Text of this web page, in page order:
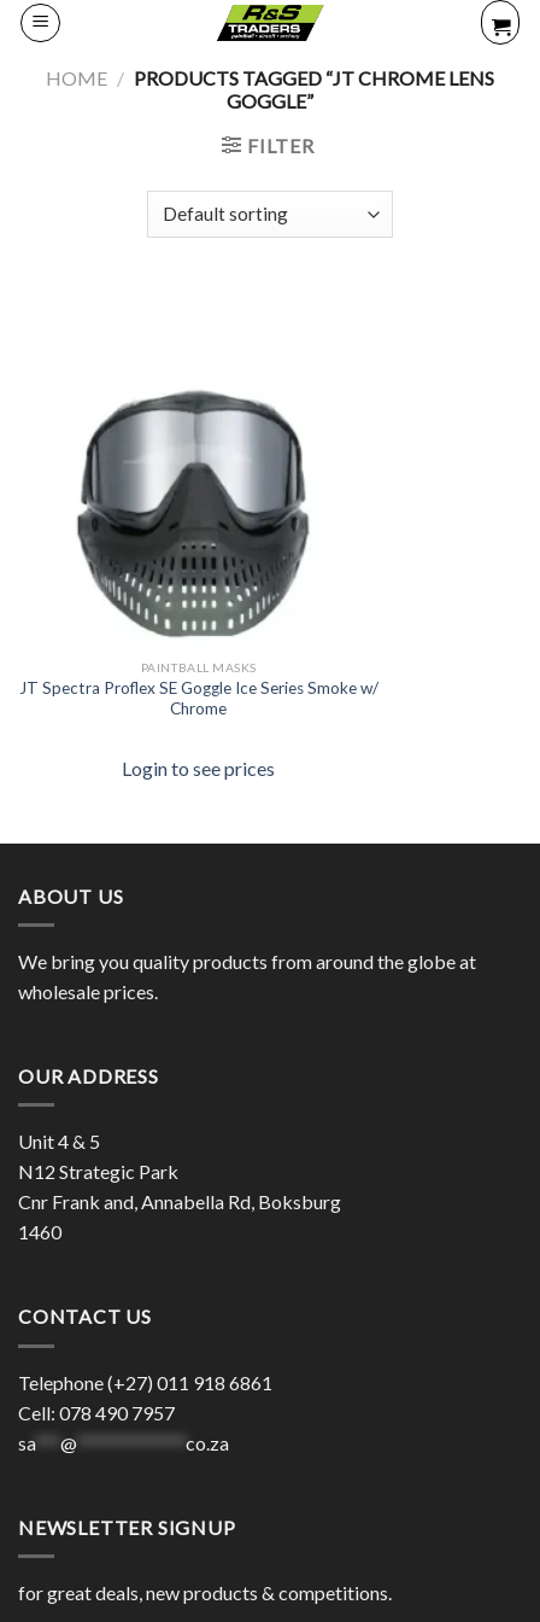
Skip
contentHOME / PRODUCTS TAGGED “JT CHROME LENS
GOGGLE”
FILTER
PAINTBALL MASKS
JT Spectra Proflex SE Goggle Ice Series Smoke w/
Chrome
Login to see prices
ABOUT US
We bring you quality products from around the globe at
wholesale prices.
OUR ADDRESS
Unit 4 & 5
N12 Strategic Park
Cnr Frank and, Annabella Rd, Boksburg
1460
CONTACT US
Telephone (+27) 011 918 6861
Cell: 078 490 7957
sa*** @ co.za
NEWSLETTER SIGNUP
for great deals, new products & competitions.